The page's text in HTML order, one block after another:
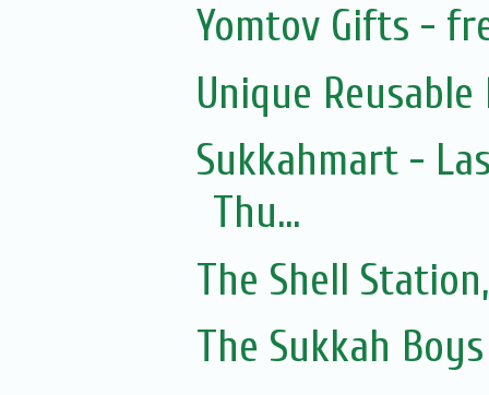
Yomtov Gifts -
Unique
Sukkahmart -
Thu...
The Shell
The Sukkah Boys